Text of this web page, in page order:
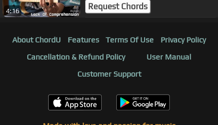
4:16 Request Chords
About ChordU Features Terms Of Use
Privacy Policy
Cancellation & Refund Policy
User Manual
Customer Support